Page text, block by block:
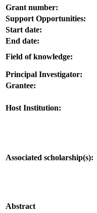
Grant number:
Support Opportunities:
Start date:
End date:
Field of knowledge:
Principal Investigator:
Grantee:
Host Institution:
Associated scholarship(s):
Abstract